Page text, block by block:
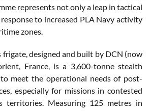
represents not only a leap in tactical
to increased PLA Navy activity
zones.
frigate, designed and built by DCN (now
France, is a 3,600-tonne stealth
meet the operational needs of post-
especially for missions in contested
territories. Measuring 125 metres in